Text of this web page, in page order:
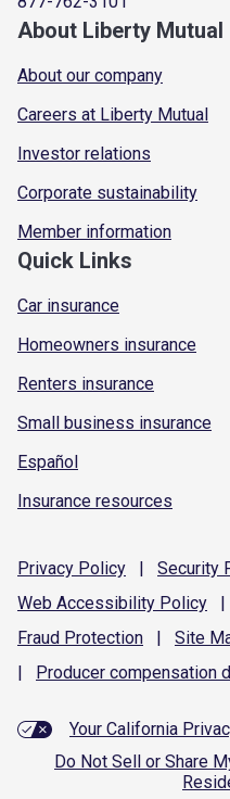
About Liberty Mutual
About our company
Careers at Liberty Mutual
Investor relations
Corporate sustainability
Member information
Quick Links
Car insurance
Homeowners insurance
Renters insurance
Small business insurance
Español
Insurance resources
Privacy Policy | Security
Web Accessibility Policy |
Fraud Protection | Site
|
Producer compensation
Your California
Do Not Sell or Share